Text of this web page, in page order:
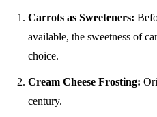
Carrots as Sweeteners:
available, the sweetness of
choice.
Cream Cheese Frosting:
century.